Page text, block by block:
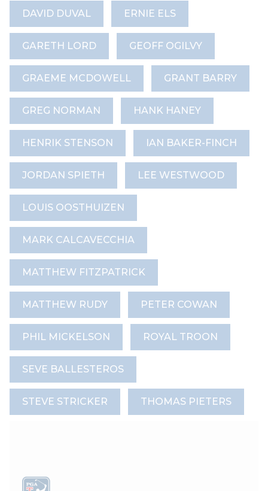
DAVID DUVAL ERNIE ELS
GARETH LORD GEOFF OGILVY
GRAEME MCDOWELL GRANT BARRY
GREG NORMAN HANK HANEY
HENRIK STENSON IAN BAKER-FINCH
JORDAN SPIETH LEE WESTWOOD
LOUIS OOSTHUIZEN
MARK CALCAVECCHIA
MATTHEW FITZPATRICK
MATTHEW RUDY PETER COWAN
PHIL MICKELSON ROYAL TROON
SEVE BALLESTEROS
STEVE STRICKER THOMAS PIETERS